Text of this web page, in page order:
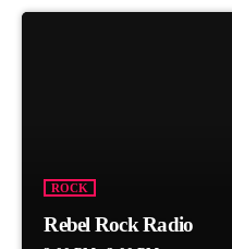
ROCK
Rebel Rock Radio